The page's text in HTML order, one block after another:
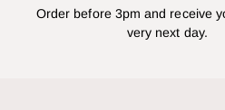
Order before 3pm and receive
very next day.